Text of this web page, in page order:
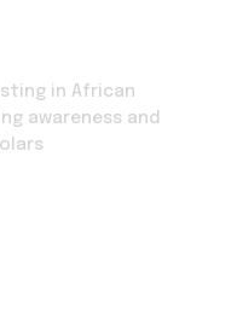
in African
awareness and